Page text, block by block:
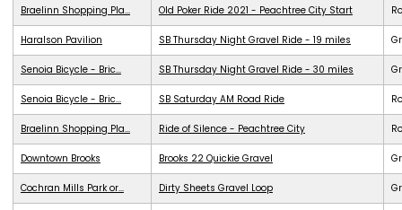
Braelinn Shopping Pla... Old Poker Ride 2021 - Peachtree City Start
Haralson Pavilion SB Thursday Night Gravel Ride - 19 miles
Senoia Bicycle - Bric... SB Thursday Night Gravel Ride - 30 miles
Senoia Bicycle - Bric... SB Saturday AM Road Ride
Braelinn Shopping Pla... Ride of Silence - Peachtree City
Downtown Brooks Brooks 22 Quickie Gravel
Cochran Mills Park or... Dirty Sheets Gravel Loop